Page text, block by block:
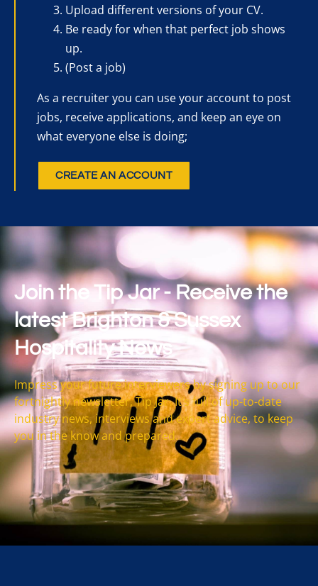
Upload different versions of your CV.
Be ready for when that perfect job shows
up.
(Post a job)
As a recruiter you can use your account to post
jobs, receive applications, and keep an eye on
what everyone else is doing;
CREATE AN ACCOUNT
Join the Tip Jar - Receive the
latest Brighton & Sussex
Hospitality News
Impress your future interviewers by signing up to our
fortnightly newsletter, Tip Jar. It’s full of up-to-date
industry news, interviews and expert advice, to keep
you in the know and prepared.